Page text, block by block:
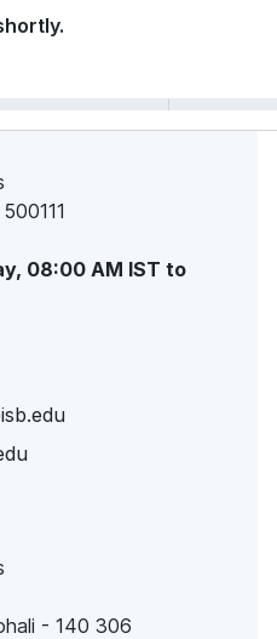
08:00 AM IST to
- 140 306